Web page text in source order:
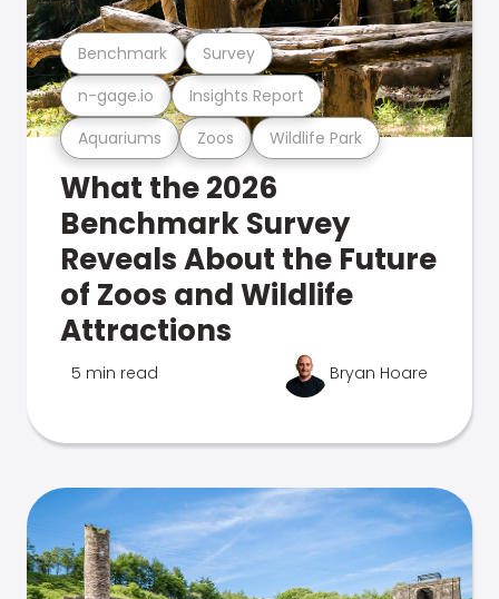
Aquariums Zoos Wildlife Park
n-gage.io Insights Report
Benchmark Survey
What the 2026
Benchmark Survey
Reveals About the Future
of Zoos and Wildlife
Attractions
5 min read Bryan Hoare